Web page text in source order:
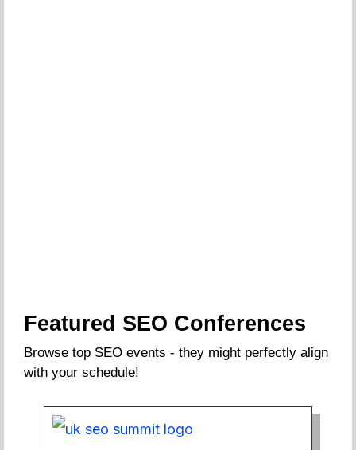
Featured SEO Conferences
Browse top SEO events - they might perfectly align
with your schedule!